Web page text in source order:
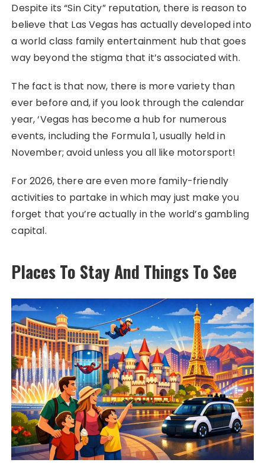
Despite its “Sin City” reputation, there is reason to
believe that Las Vegas has actually developed into
a world class family entertainment hub that goes
way beyond the stigma that it’s associated with.
The fact is that now, there is more variety than
ever before and, if you look through the calendar
year, ‘Vegas has become a hub for numerous
events, including the Formula 1, usually held in
November; avoid unless you all like motorsport!
For 2026, there are even more family-friendly
activities to partake in which may just make you
forget that you’re actually in the world’s gambling
capital.
Places To Stay And Things To See